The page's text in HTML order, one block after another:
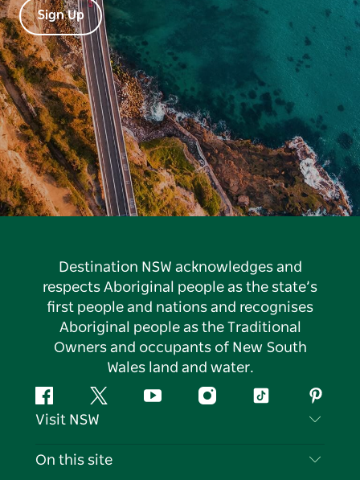
Sign Up
Destination NSW acknowledges and
respects Aboriginal people as the state’s
first people and nations and recognises
Aboriginal people as the Traditional
Owners and occupants of New South
Wales land and water.
FacebookTwitter YouTubeInstagramTiktok
Visit NSW
Contact Us
On this site